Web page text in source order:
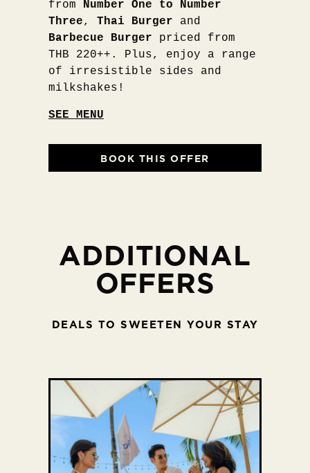
from Number One to Number
Three, Thai Burger and
Barbecue Burger priced from
THB 220++. Plus, enjoy a range
of irresistible sides and
milkshakes!
SEE MENU
BOOK THIS OFFER
ADDITIONAL
OFFERS
DEALS TO SWEETEN YOUR STAY